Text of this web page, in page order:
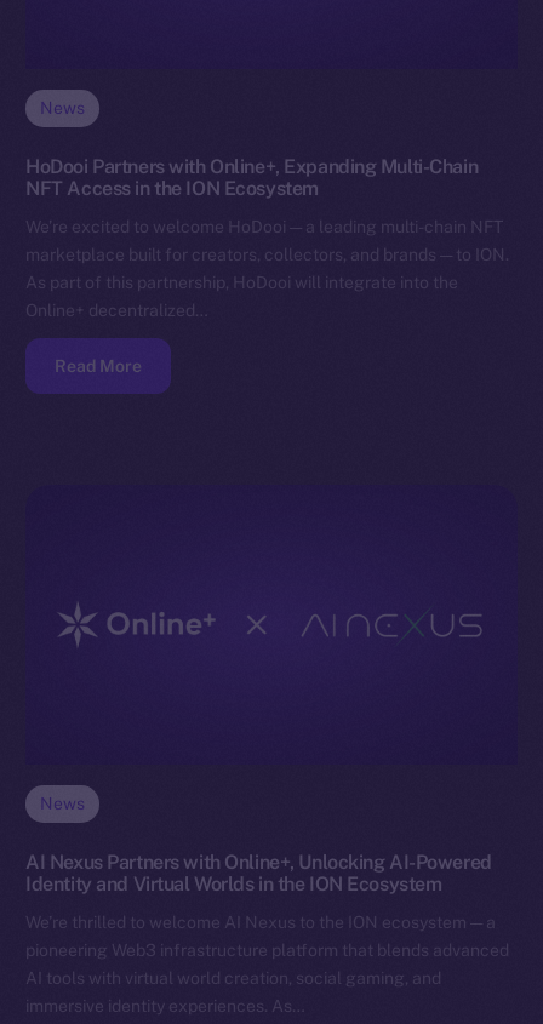
News
HoDooi Partners with Online+, Expanding Multi-Chain
NFT Access in the ION Ecosystem
We’re excited to welcome HoDooi — a leading multi-chain NFT
marketplace built for creators, collectors, and brands — to ION.
As part of this partnership, HoDooi will integrate into the
Online+ decentralized…
Read More
News
AI Nexus Partners with Online+, Unlocking AI-Powered
Identity and Virtual Worlds in the ION Ecosystem
We’re thrilled to welcome AI Nexus to the ION ecosystem — a
pioneering Web3 infrastructure platform that blends advanced
AI tools with virtual world creation, social gaming, and
immersive identity experiences. As…